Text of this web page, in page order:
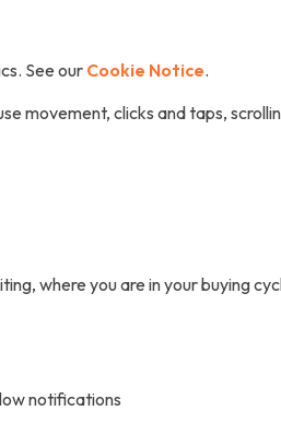
See our Cookie Notice.
movement, clicks and taps,
where you are in your buying
notifications